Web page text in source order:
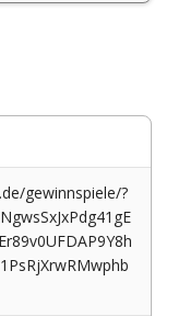
gewinnspiele/?